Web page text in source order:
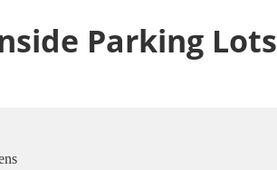
Parking Lots